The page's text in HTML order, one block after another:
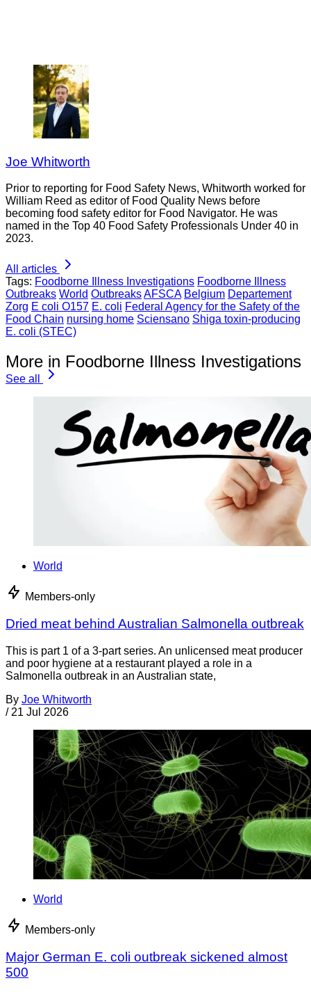
Joe Whitworth
Prior to reporting for Food Safety News, Whitworth worked for
William Reed as editor of Food Quality News before
becoming food safety editor for Food Navigator. He was
named in the Top 40 Food Safety Professionals Under 40 in
2023.
All articles
Tags: Foodborne Illness Investigations Foodborne Illness
Outbreaks World OutbreaksAFSCA Belgium Departement
Zorg E coli O157 E. coli Federal Agency for the Safety of the
Food Chain nursing home Sciensano Shiga toxin-producing
E. coli (STEC)
More in Foodborne Illness Investigations
See all
World
Members-only
Dried meat behind Australian Salmonella outbreak
This is part 1 of a 3-part series. An unlicensed meat producer
and poor hygiene at a restaurant played a role in a
Salmonella outbreak in an Australian state,
By Joe Whitworth
/ 21 Jul 2026
World
Members-only
Major German E. coli outbreak sickened almost
500